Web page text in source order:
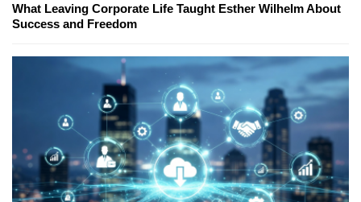
What Leaving Corporate Life Taught Esther Wilhelm About
Success and Freedom